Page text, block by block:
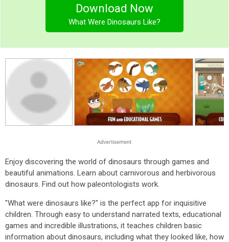
Download Now
What Were Dinosaurs Like?
Enjoy discovering the world of dinosaurs through games and
beautiful animations. Learn about carnivorous and herbivorous
dinosaurs. Find out how paleontologists work.
"What were dinosaurs like?" is the perfect app for inquisitive
children. Through easy to understand narrated texts, educational
games and incredible illustrations, it teaches children basic
information about dinosaurs, including what they looked like, how